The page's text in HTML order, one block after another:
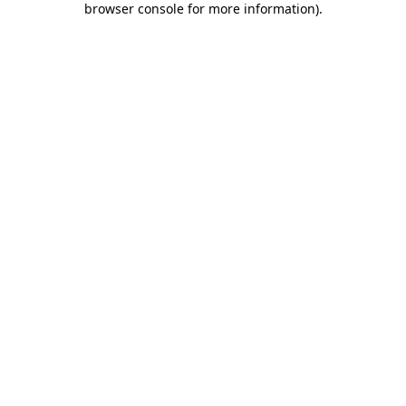
browser console for more information).